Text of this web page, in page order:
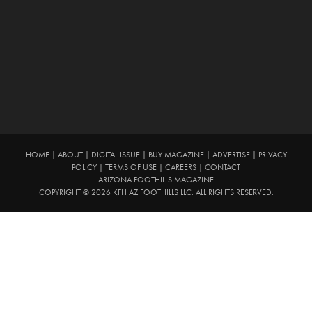
HOME| ABOUT| DIGITAL ISSUE| BUY MAGAZINE| ADVERTISE|
PRIVACY
POLICY
TERMS OF USE CAREERS
CONTACT
ARIZONA FOOTHILLS MAGAZINE
COPYRIGHT © 2026 KFH AZ FOOTHILLS LLC. ALL RIGHTS RESERVED.